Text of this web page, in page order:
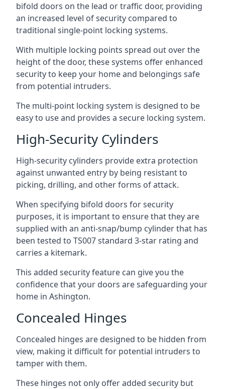
bifold doors on the lead or traffic door, providing
an increased level of security compared to
traditional single-point locking systems.
With multiple locking points spread out over the
height of the door, these systems offer enhanced
security to keep your home and belongings safe
from potential intruders.
The multi-point locking system is designed to be
easy to use and provides a secure locking system.
High-Security Cylinders
High-security cylinders provide extra protection
against unwanted entry by being resistant to
picking, drilling, and other forms of attack.
When specifying bifold doors for security
purposes, it is important to ensure that they are
supplied with an anti-snap/bump cylinder that has
been tested to TS007 standard 3-star rating and
carries a kitemark.
This added security feature can give you the
confidence that your doors are safeguarding your
home in Ashington.
Concealed Hinges
Concealed hinges are designed to be hidden from
view, making it difficult for potential intruders to
tamper with them.
These hinges not only offer added security but